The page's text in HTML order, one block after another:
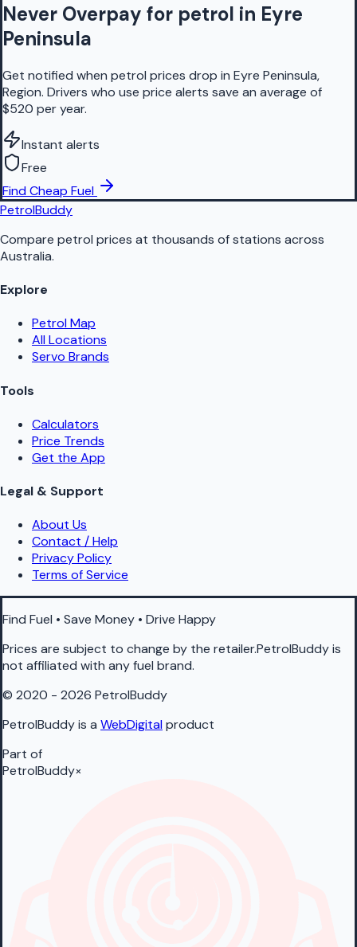
Never Overpay for petrol in Eyre
Peninsula
Get notified when petrol prices drop in Eyre Peninsula,
Region. Drivers who use price alerts save an average of
$520 per year.
Instant alerts
Free
Find Cheap Fuel
PetrolBuddy
Compare petrol prices at thousands of stations across
Australia.
Explore
Petrol Map
All Locations
Servo Brands
Tools
Calculators
Price Trends
Get the App
Legal & Support
About Us
Contact / Help
Privacy Policy
Terms of Service
Find Fuel • Save Money • Drive Happy
Prices are subject to change by the retailer.PetrolBuddy is
not affiliated with any fuel brand.
© 2020 - 2026 PetrolBuddy
PetrolBuddy is a WebDigitalproduct
Part of
PetrolBuddy×